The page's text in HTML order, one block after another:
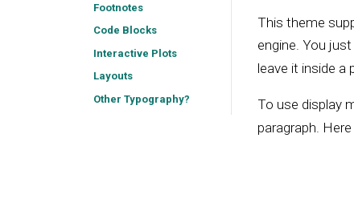
Footnotes
Code Blocks
Interactive Plots
Layouts
Other Typography?
This theme
engine. You
leave it inside a
To use display
paragraph.